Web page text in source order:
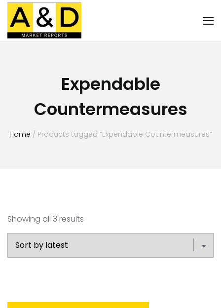
Home / Products tagged “Expendable Countermeasures”
Expendable
Countermeasures
Showing all 3 results